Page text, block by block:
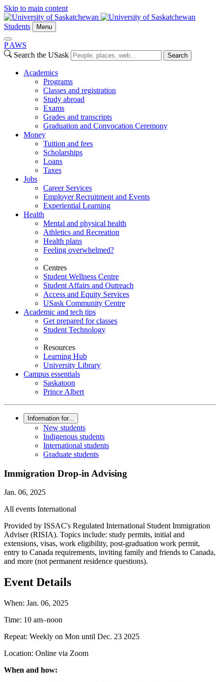
Skip to main content
Students Menu
P AWS
Search the USask
Search
Academics
Programs
Classes and registration
Study abroad
Exams
Grades and transcripts
Graduation and Convocation Ceremony
Money
Tuition and fees
Scholarships
Loans
Taxes
Jobs
Career Services
Employer Recruitment and Events
Experiential Learning
Health
Mental and physical health
Athletics and Recreation
Health plans
Feeling overwhelmed?
Centres
Student Wellness Centre
Student Affairs and Outreach
Access and Equity Services
USask Community Centre
Academic and tech tips
Get prepared for classes
Student Technology
Resources
Learning Hub
University Library
Campus essentials
Saskatoon
Prince Albert
Information for...
New students
Indigenous students
International students
Graduate students
Immigration Drop-in Advising
Jan. 06, 2025
All events International
Provided by ISSAC's Regulated International Student Immigration
Adviser (RISIA). Topics include: study permits, initial and
extensions, visas, work eligibility, post-graduation work permit,
entry to Canada requirements, inviting family and friends to Canada,
and more (not permanent residence questions).
Event Details
When: Jan. 06, 2025
Time: 10 am–noon
Repeat: Weekly on Mon until Dec. 23 2025
Location: Online via Zoom
When and how: